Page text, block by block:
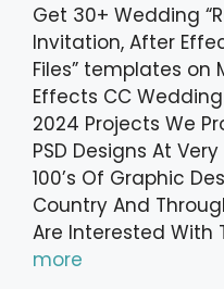
Get 30+ Wedding
Invitation, After
Files” templates on
Effects CC
2024 Projects We
PSD Designs At
100’s Of Graphic
Country And
Are Interested With
more